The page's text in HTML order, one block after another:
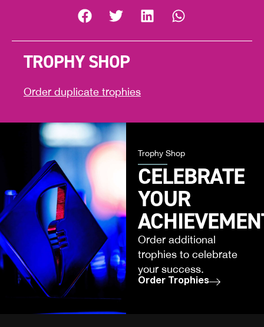
TROPHY SHOP
Order duplicate trophies
Trophy Shop
CELEBRATE
YOUR
Order additional
trophies to celebrate
your success.
Order Trophies